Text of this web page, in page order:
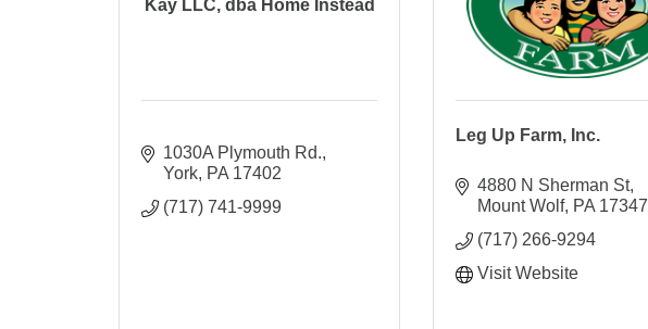
Kay LLC, dba Home Instead
1030A Plymouth Rd.
York PA 17402
(717) 741-9999
Leg Up Farm, Inc.
4880 N Sherman St
Mount Wolf PA 17347
(717) 266-9294
Visit Website